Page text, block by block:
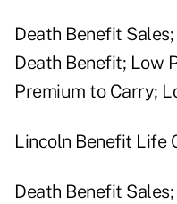
Death Benefit
Death Benefit; Low
Premium to Carry;
Lincoln Benefit Life
Death Benefit